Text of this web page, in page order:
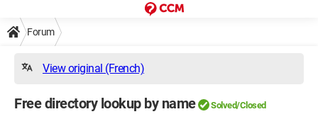
Forum
View original (French)
Free directory lookup by name Solved/Closed